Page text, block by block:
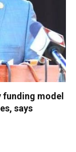
funding model
says